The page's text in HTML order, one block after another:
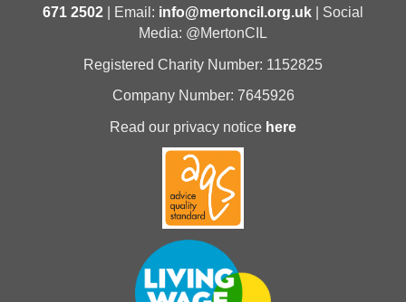
671 2502 | Email: info@mertoncil.org.uk | Social
Media: @MertonCIL
Registered Charity Number: 1152825
Company Number: 7645926
Read our privacy notice here